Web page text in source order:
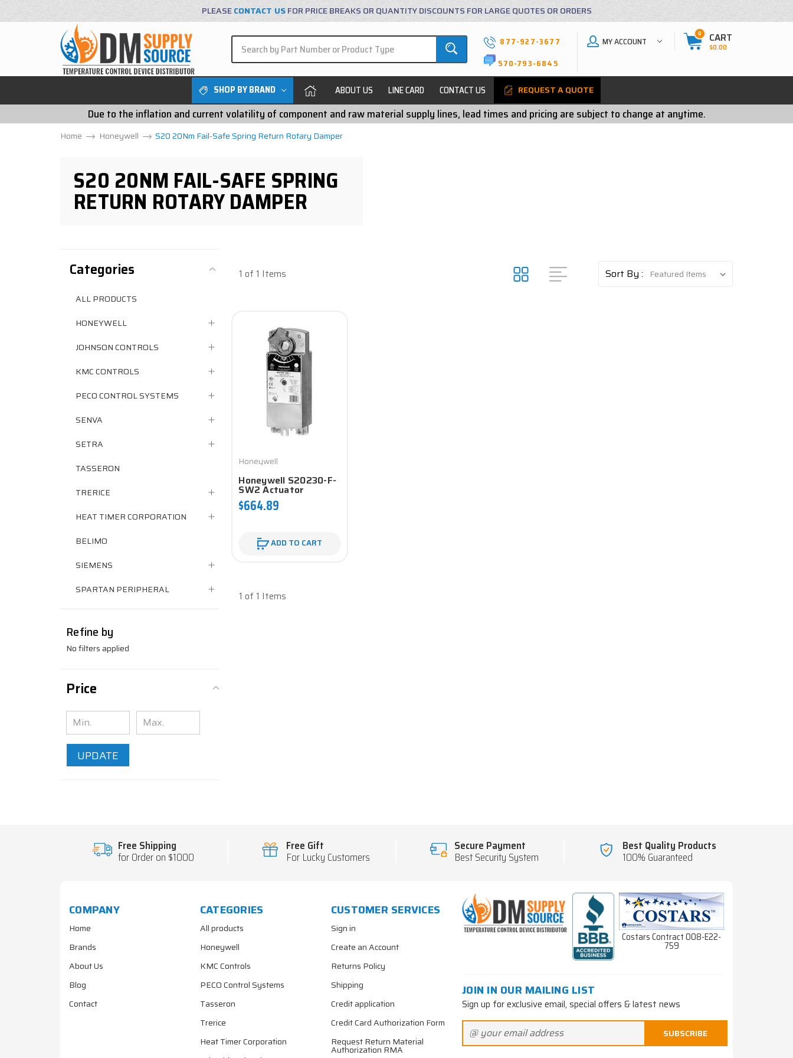
PLEASECONTACT USFOR PRICE BREAKS OR QUANTITY DISCOUNTS FOR LARGE QUOTES OR ORDERS
877-927-3677
570-793-6845
MY ACCOUNT
0 CART
$0.00
SHOP BY BRAND ABOUT US LINE CARD CONTACT US REQUEST A QUOTE
Due to the inflation and current volatility of component and raw material supply lines, lead times and pricing are subject to change at anytime.
Home Honeywell S20 20Nm Fail-Safe Spring Return Rotary Damper
S20 20NM FAIL-SAFE SPRING
RETURN ROTARY DAMPER
Categories
ALL PRODUCTS
HONEYWELL
JOHNSON CONTROLS
KMC CONTROLS
PECO CONTROL SYSTEMS
SENVA
SETRA
TASSERON
TRERICE
HEAT TIMER CORPORATION
BELIMO
SIEMENS
SPARTAN PERIPHERAL
Refine by
No filters applied
Price
UPDATE
1 of 1 Items Sort By :
Honeywell
Honeywell S20230-F-
SW2 Actuator
$664.89
ADD TO CART
1 of 1 Items
Free Shipping
for Order on $1000
Free Gift
For Lucky Customers
Secure Payment
Best Security System
Best Quality Products
100% Guaranteed
COMPANY
Home
Brands
About Us
Blog
Contact
CATEGORIES
All products
Honeywell
KMC Controls
PECO Control Systems
Tasseron
Trerice
Heat Timer Corporation
CUSTOMER SERVICES
Sign in
Create an Account
Returns Policy
Shipping
Credit application
Credit Card Authorization Form
Request Return Material
Authorization RMA
Costars Contract 008-E22-
759
JOIN IN OUR MAILING LIST
Sign up for exclusive email, special offers & latest news